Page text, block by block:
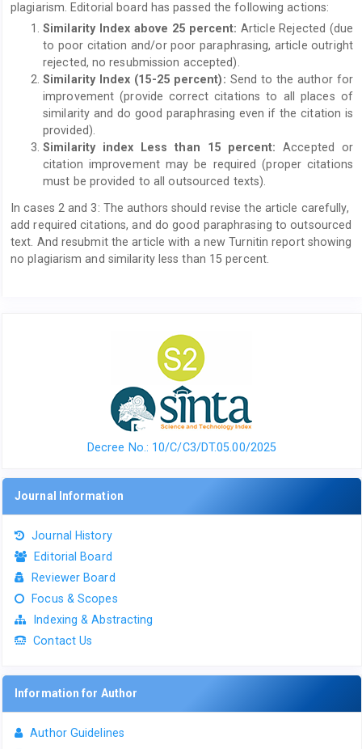
plagiarism. Editorial board has passed the following actions:
Similarity Index above 25 percent: Article Rejected (due
to poor citation and/or poor paraphrasing, article outright
rejected, no resubmission accepted).
Similarity Index (15-25 percent): Send to the author for
improvement (provide correct citations to all places of
similarity and do good paraphrasing even if the citation is
provided).
Similarity index Less than 15 percent:Accepted or
citation improvement may be required (proper citations
must be provided to all outsourced texts).
In cases 2 and 3: The authors should revise the article carefully,
add required citations, and do good paraphrasing to outsourced
text. And resubmit the article with a new Turnitin report showing
no plagiarism and similarity less than 15 percent.
Decree No.: 10/C/C3/DT.05.00/2025
Journal Information
Journal History
Editorial Board
Reviewer Board
Focus & Scopes
Indexing & Abstracting
Contact Us
Information for Author
Author Guidelines